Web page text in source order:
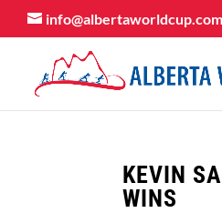
info@albertaworldcup.com
KEVIN
WINS